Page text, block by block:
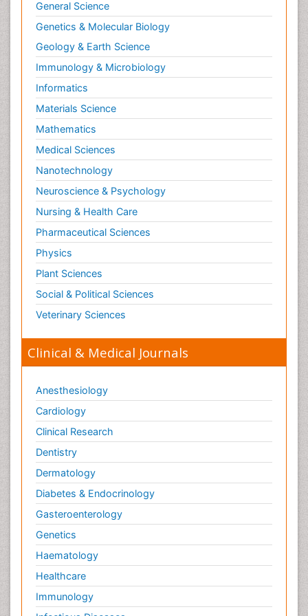
Myocarditis
Natural Pain Relievers
Naturopathic Treatments
Neonatal Abstinence Syndrome
Neurocognitive Disorders
Neuroendocrinology
Neurohormones
Neuropsychological Rehabilitation
Neuropsychopharmacotherapy
Neurosciences
Nociceptive Pain
Non-Pharmacological treatments
Non-infective Endocarditis
Nutrition Physiology
Nutritional Suitability
Obstetrical Anesthesia
Old Age Care
Opioid
Opioid-Related Disorders
Orthopaedics
Orthopedics
Osteomyelitis
Paediatric Cardiology
Pain Mechanisms and Pathophysiology
Pain Medication
Pain Medicine
Pain Relief and Traditional Medicine
Pain Sensation
Pain Tolerance
General Science
Genetics & Molecular Biology
Geology & Earth Science
Immunology & Microbiology
Informatics
Materials Science
Mathematics
Medical Sciences
Nanotechnology
Neuroscience & Psychology
Nursing & Health Care
Pharmaceutical Sciences
Physics
Plant Sciences
Social & Political Sciences
Veterinary Sciences
Clinical & Medical Journals
Anesthesiology
Cardiology
Clinical Research
Dentistry
Dermatology
Diabetes & Endocrinology
Gasteroenterology
Genetics
Haematology
Healthcare
Immunology